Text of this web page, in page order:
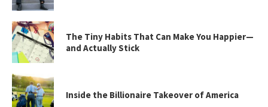
The Tiny Habits That Can Make You Happier—
and Actually Stick
Inside the Billionaire Takeover of America